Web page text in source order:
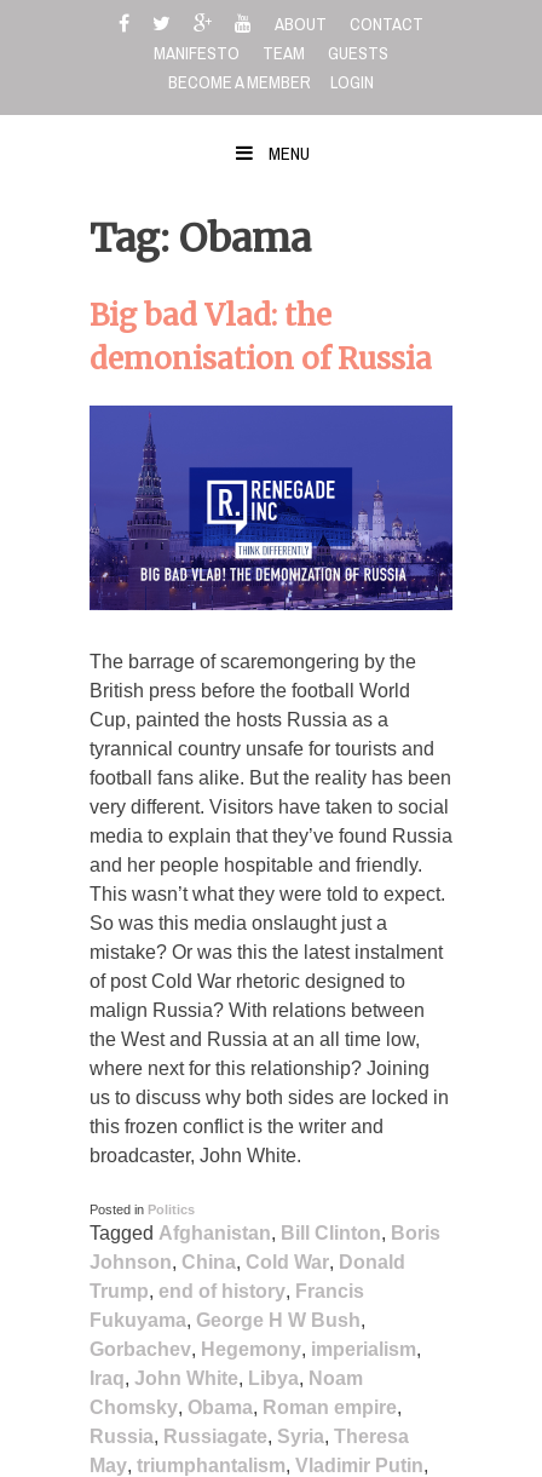
ABOUT
CONTACT
MANIFESTO
TEAM
GUESTS
BECOME A MEMBER
LOGIN
MENU
Tag: Obama
Big bad Vlad: the
demonisation of Russia
The barrage of scaremongering by the
British press before the football World
Cup, painted the hosts Russia as a
tyrannical country unsafe for tourists and
football fans alike. But the reality has been
very different. Visitors have taken to social
media to explain that they’ve found Russia
and her people hospitable and friendly.
This wasn’t what they were told to expect.
So was this media onslaught just a
mistake? Or was this the latest instalment
of post Cold War rhetoric designed to
malign Russia? With relations between
the West and Russia at an all time low,
where next for this relationship? Joining
us to discuss why both sides are locked in
this frozen conflict is the writer and
broadcaster, John White.
Posted in Politics
Tagged Afghanistan, Bill Clinton, Boris
Johnson, China, Cold War, Donald
Trump, end of history, Francis
Fukuyama, George H W Bush,
Gorbachev, Hegemony, imperialism,
Iraq, John White, Libya, Noam
Chomsky, Obama, Roman empire,
Russia, Russiagate, Syria, Theresa
May, triumphantalism, Vladimir Putin,